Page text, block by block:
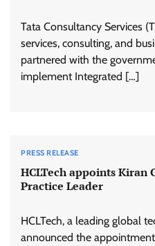
Tata Consultancy Services
services, consulting, and
partnered with the
implement Integrated […]
PRESS RELEASE
HCLTech appoints Kiran
Practice Leader
HCLTech, a leading global
announced the